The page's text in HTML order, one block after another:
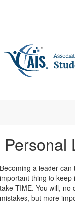
Personal
Becoming a leader
important thing to keep
take TIME. You will, no
mistakes, but more